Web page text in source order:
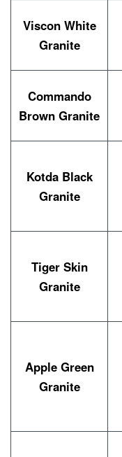
Viscon White
Granite
Commando
Brown Granite
Kotda Black
Granite
Tiger Skin
Granite
Apple Green
Granite